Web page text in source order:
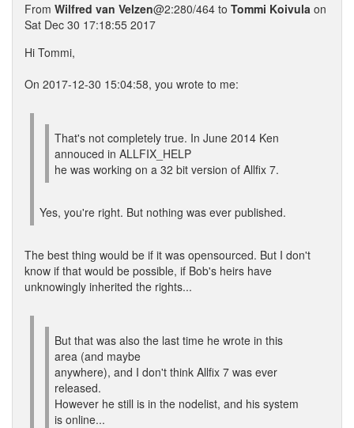
From Wilfred van Velzen@2:280/464 to Tommi Koivula on
Sat Dec 30 17:18:55 2017
Hi Tommi,
On 2017-12-30 15:04:58, you wrote to me:
That's not completely true. In June 2014 Ken
annouced in ALLFIX_HELP
he was working on a 32 bit version of Allfix 7.
Yes, you're right. But nothing was ever published.
The best thing would be if it was opensourced. But I don't
know if that would be possible, if Bob's heirs have
unknowingly inherited the rights...
But that was also the last time he wrote in this
area (and maybe
anywhere), and I don't think Allfix 7 was ever
released.
However he still is in the nodelist, and his system
is online...